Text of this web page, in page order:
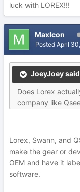
luck with LOREX!!!
MaxIcon
Posted April
JoeyJoey
Does Lorex
company like
Lorex, Swann, and
make the gear or
OEM and have it
software.